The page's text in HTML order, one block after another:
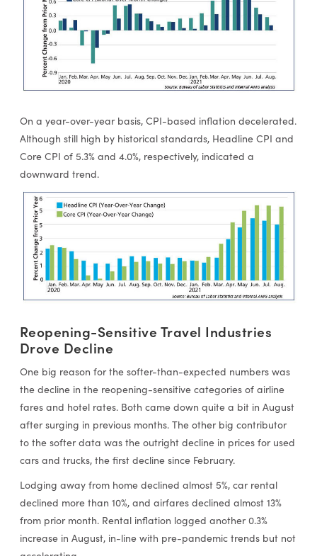
On a year-over-year basis, CPI-based inflation decelerated.
Although still high by historical standards, Headline CPI and
Core CPI of 5.3% and 4.0%, respectively, indicated a
downward trend.
Reopening-Sensitive Travel Industries
Drove Decline
One big reason for the softer-than-expected numbers was
the decline in the reopening-sensitive categories of airline
fares and hotel rates. Both came down quite a bit in August
after surging in previous months. The other big contributor
to the softer data was the outright decline in prices for used
cars and trucks, the first decline since February.
Lodging away from home declined almost 5%, car rental
declined more than 10%, and airfares declined almost 13%
from prior month. Rental inflation logged another 0.3%
increase in August, in-line with pre-pandemic trends but not